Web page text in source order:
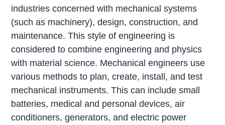
industries concerned with mechanical systems
(such as machinery), design, construction, and
maintenance. This style of engineering is
considered to combine engineering and physics
with material science. Mechanical engineers use
various methods to plan, create, install, and test
mechanical instruments. This can include small
batteries, medical and personal devices, air
conditioners, generators, and electric power